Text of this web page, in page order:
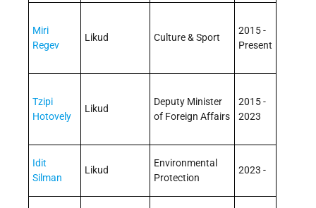
Miri
Regev
Likud Culture & Sport
2015 -
Present
Tzipi
Hotovely
Likud
Deputy Minister
of Foreign Affairs
2015 -
2023
Idit
Silman
Likud
Environmental
Protection
2023 -